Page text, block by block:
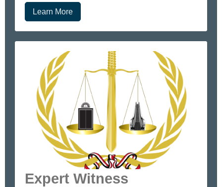
Learn More
Expert Witness